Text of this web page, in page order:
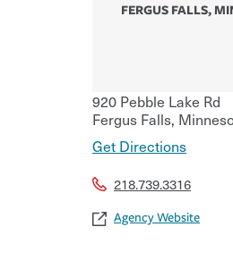
FERGUS FALLS,
920 Pebble Lake Rd
Fergus Falls,
Get Directions
218.739.3316
Agency Website